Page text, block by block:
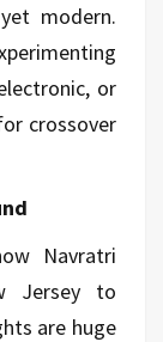
modern.
or
crossover
Navratri
Jersey to
are huge